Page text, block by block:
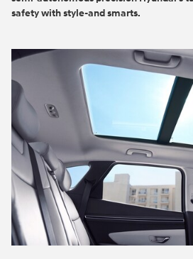
safety with style-and smarts.